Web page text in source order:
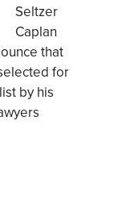
Seltzer
Caplan
that
for
by his